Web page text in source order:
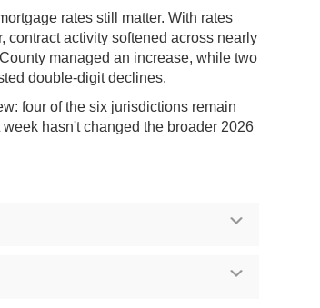
rates still matter. With rates
contract activity softened across nearly
managed an increase, while two
double-digit declines.
four of the six jurisdictions remain
hasn't changed the broader 2026